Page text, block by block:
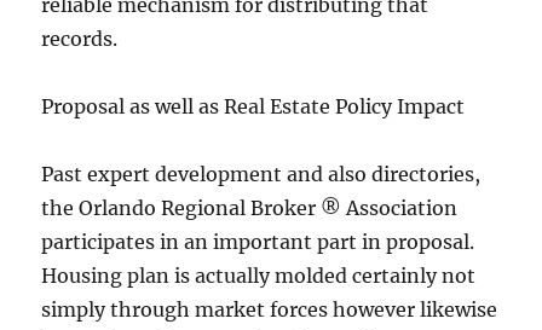
reliable mechanism for distributing that
records.
Proposal as well as Real Estate Policy Impact
Past expert development and also directories,
the Orlando Regional Broker ® Association
participates in an important part in proposal.
Housing plan is actually molded certainly not
simply through market forces however likewise